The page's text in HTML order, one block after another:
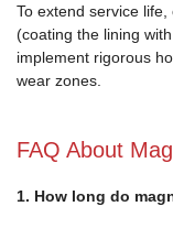
To extend service
(coating the lining
implement rigorous
wear zones.
FAQ About
1. How long do